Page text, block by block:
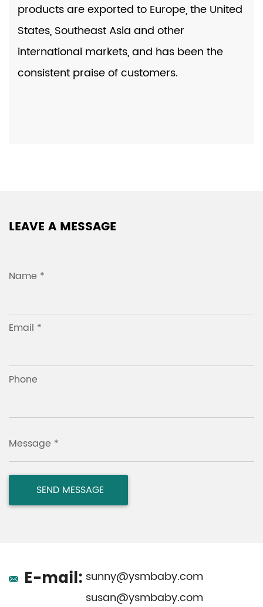
products are exported to Europe, the United
States, Southeast Asia and other
international markets, and has been the
consistent praise of customers.
LEAVE A MESSAGE
Name *
Email *
Phone
Message *
E-mail: sunny@ysmbaby.com
susan@ysmbaby.com